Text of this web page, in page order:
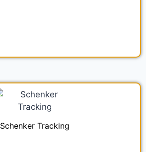
Schenker Tracking